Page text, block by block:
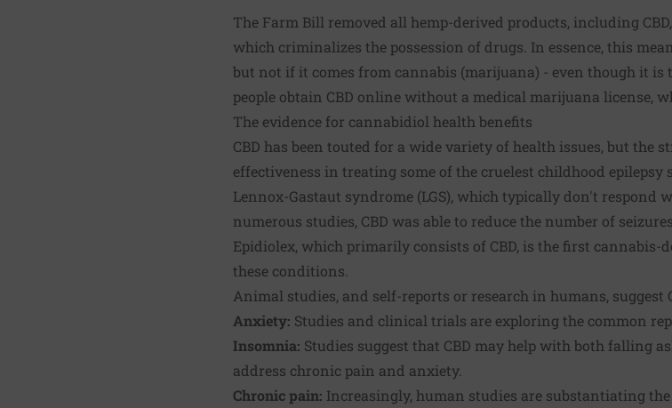
The Farm Bill removed all hemp-derived products, including
which criminalizes the possession of drugs. In essence, this
but not if it comes from cannabis (marijuana) - even though it is
people obtain CBD online without a medical marijuana license,
The evidence for cannabidiol health benefits
CBD has been touted for a wide variety of health issues, but the
effectiveness in treating some of the cruelest childhood epilepsy
Lennox-Gastaut syndrome (LGS), which typically don't respond
numerous studies, CBD was able to reduce the number of
Epidiolex, which primarily consists of CBD, is the first cannabis-
these conditions.
Animal studies, and self-reports or research in humans, suggest
Anxiety: Studies and clinical trials are exploring the common
Insomnia: Studies suggest that CBD may help with both falling
address chronic pain and anxiety.
Chronic pain: Increasingly, human studies are substantiating